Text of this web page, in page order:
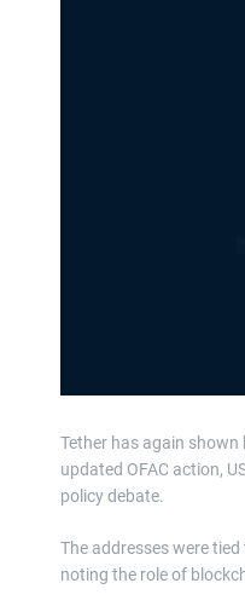
Tether has again
updated OFAC action,
policy debate.
The addresses were
noting the role of